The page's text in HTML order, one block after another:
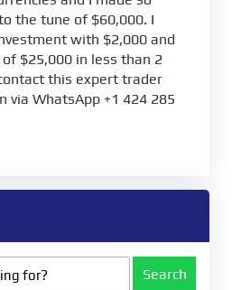
the tune of $60,000. I
with $2,000 and
$25,000 in less than 2
this expert trader
via WhatsApp +1 424 285
Search